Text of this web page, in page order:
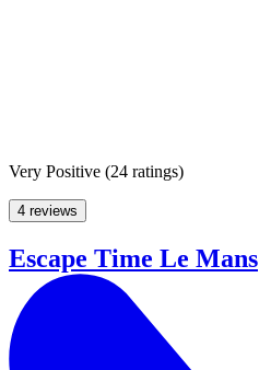
Very Positive (24 ratings)
4 reviews
Escape Time Le Mans